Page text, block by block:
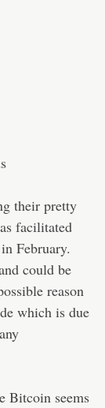
their pretty
facilitated
February.
could be
reason
which is due
Bitcoin seems